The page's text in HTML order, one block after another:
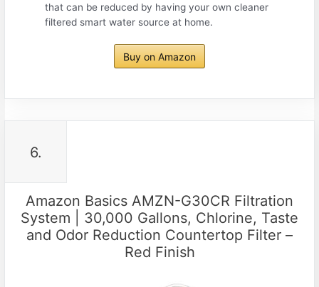
that can be reduced by having your own cleaner
filtered smart water source at home.
Buy on Amazon
6.
Amazon Basics AMZN-G30CR Filtration
System | 30,000 Gallons, Chlorine, Taste
and Odor Reduction Countertop Filter –
Red Finish